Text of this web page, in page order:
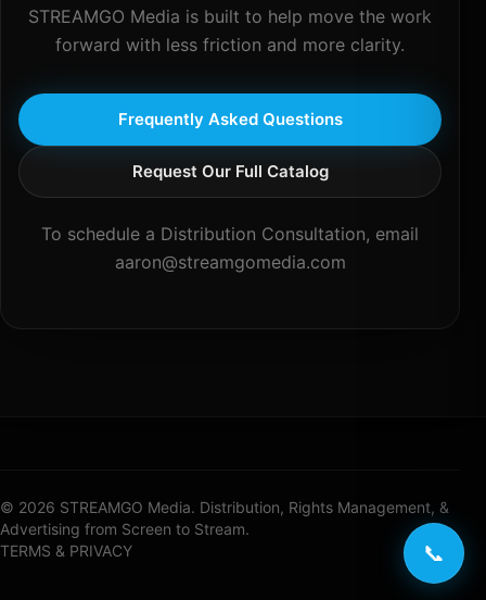
STREAMGO Media is built to help move the work
forward with less friction and more clarity.
Frequently Asked Questions
Request Our Full Catalog
To schedule a Distribution Consultation, email
aaron@streamgomedia.com
© 2026 STREAMGO Media. Distribution, Rights Management, &
Advertising from Screen to Stream.
TERMS & PRIVACY
📞